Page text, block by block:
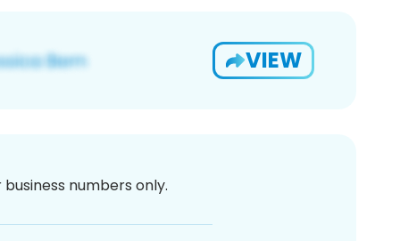
VIEW
numbers only.